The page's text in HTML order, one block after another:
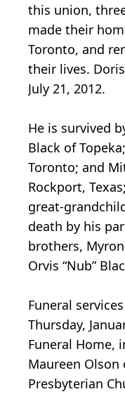
this union,
made their
Toronto, and
their lives.
July 21, 2012.
He is survived
Black of
Toronto; and
Rockport,
great-
death by his
brothers,
Orvis “Nub”
Funeral
Thursday,
Funeral Home,
Maureen Olson
Presbyterian